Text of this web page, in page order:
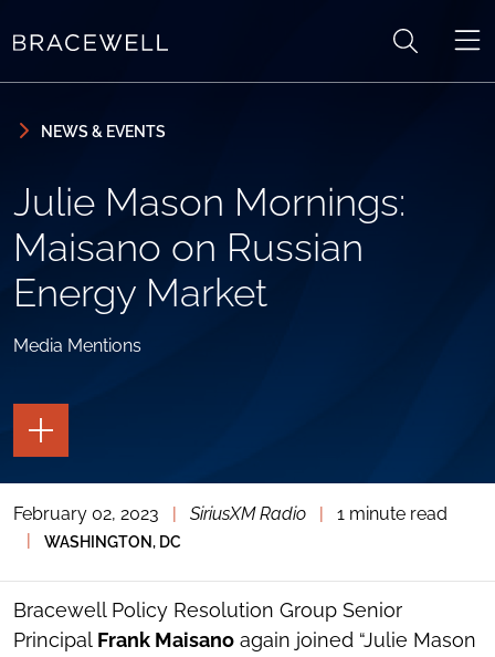
NEWS & EVENTS
Julie Mason Mornings:
Maisano on Russian
Energy Market
Media Mentions
TOGGLE
THE
PAGE
TOGGLE
THE
SOCIAL
TOOLS
February 02, 2023 SiriusXM Radio
1 minute read
WASHINGTON, DC
Bracewell Policy Resolution Group Senior
Principal Frank Maisano again joined “Julie Mason